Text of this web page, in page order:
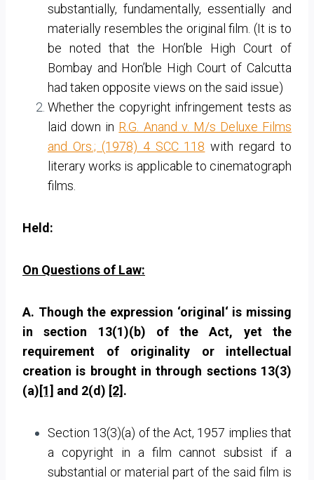
substantially, fundamentally, essentially and
materially resembles the original film. (It is to
be noted that the Hon’ble High Court of
Bombay and Hon’ble High Court of Calcutta
had taken opposite views on the said issue)
Whether the copyright infringement tests as
laid down in R.G. Anand v. M/s Deluxe Films
and Ors.; (1978) 4 SCC 118 with regard to
literary works is applicable to cinematograph
films.
Held:
On Questions of Law:
A. Though the expression ‘original‘ is missing
in section 13(1)(b) of the Act, yet the
requirement of originality or intellectual
creation is brought in through sections 13(3)
(a)[1] and 2(d) [2] .
Section 13(3)(a) of the Act, 1957 implies that
a copyright in a film cannot subsist if a
substantial or material part of the said film is